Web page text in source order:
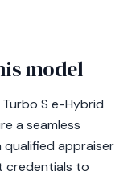
model
S e-Hybrid
a seamless
qualified appraiser
credentials to